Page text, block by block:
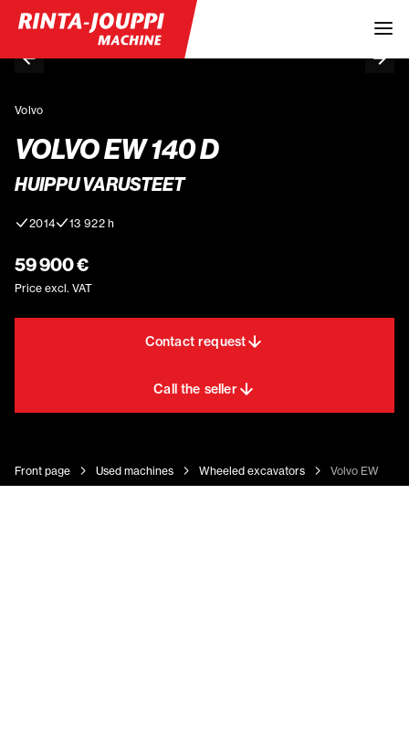
Volvo
VOLVO EW 140 D
HUIPPU VARUSTEET
2014 13 922 h
59 900 €
Price excl. VAT
Contact request
Call the seller
Front page Used machines Wheeled excavators Volvo EW 140